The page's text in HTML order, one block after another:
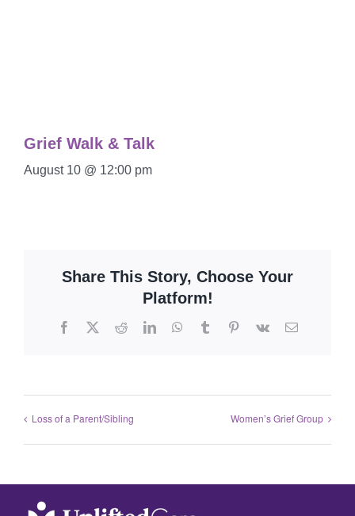
Grief Walk & Talk
August 10 @ 12:00 pm
Share This Story, Choose Your
Platform!
Loss of a Parent/Sibling Women’s Grief Group